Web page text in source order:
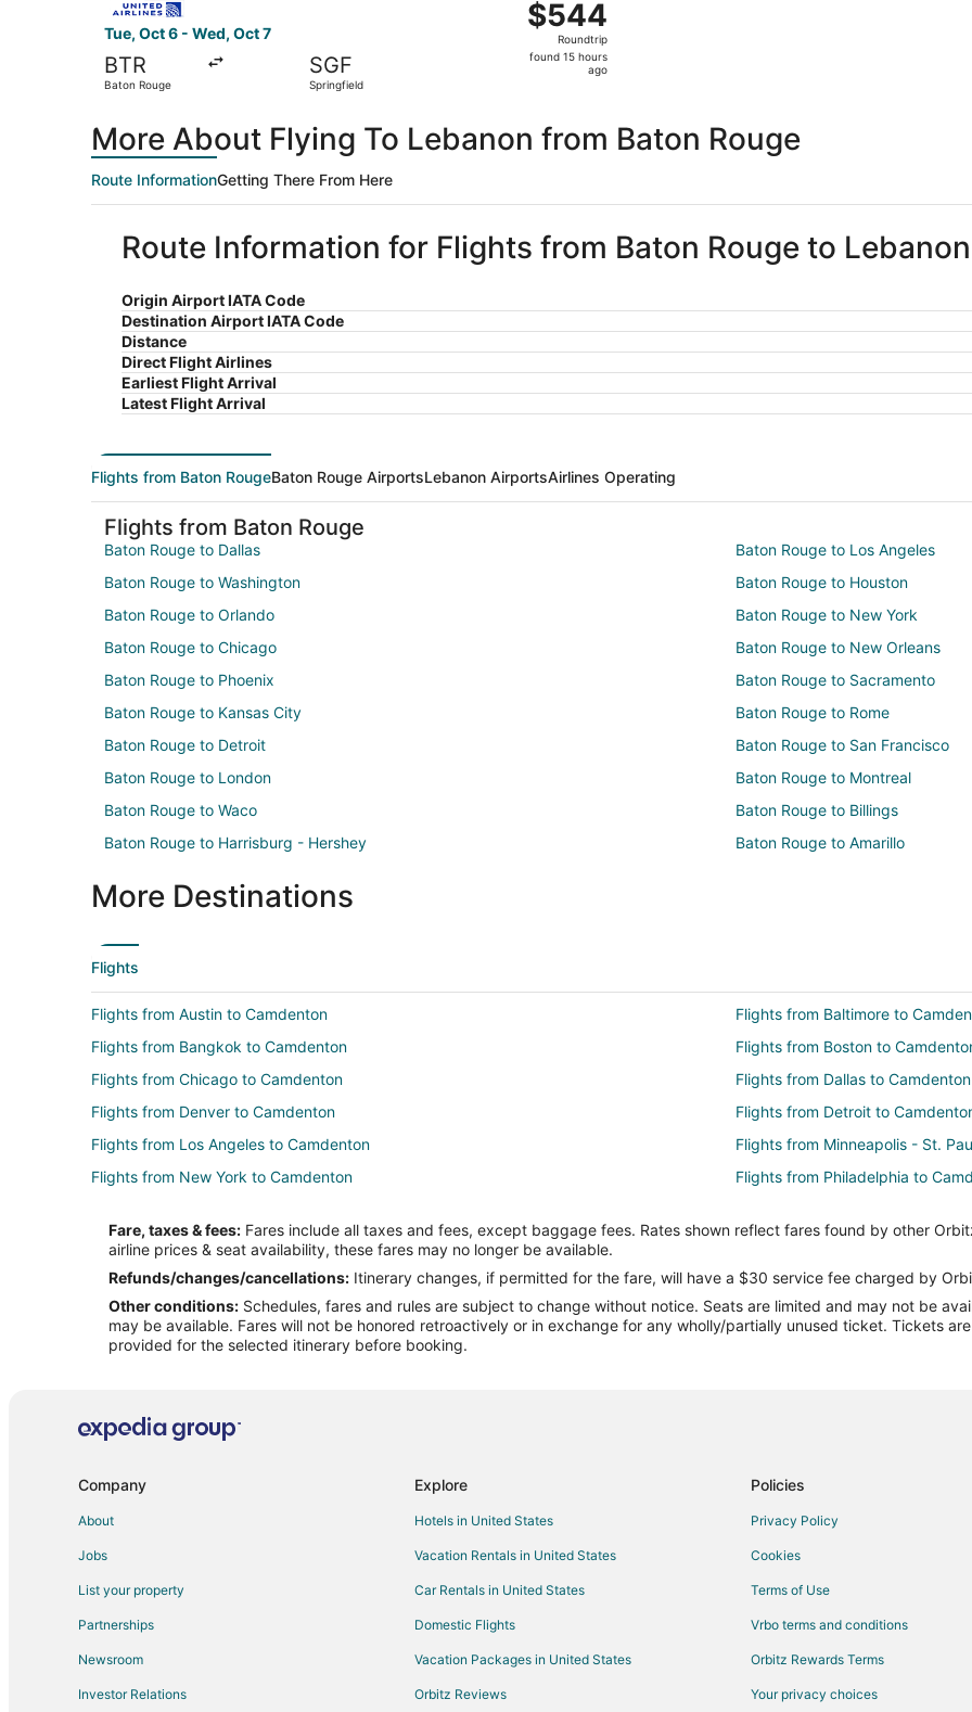
Tue, Oct 6 - Wed, Oct 7
BTR
Baton Rouge
SGF
Springfield
$544
Roundtrip,
found
$544
Roundtrip
found 15 hours
ago
More About Flying To Lebanon from Baton Rouge
Route InformationGetting There From Here
Route Information for Flights from Baton Rouge to Lebanon
Origin Airport IATA Code
Destination Airport IATA Code
Distance
Direct Flight Airlines
Earliest Flight Arrival
Latest Flight Arrival
Flights from Baton RougeBaton Rouge AirportsLebanon AirportsAirlines Operating
Flights from Baton Rouge
Baton Rouge to Dallas
Baton Rouge to Los Angeles
Baton Rouge to Washington
Baton Rouge to Houston
Baton Rouge to Orlando
Baton Rouge to New York
Baton Rouge to Chicago
Baton Rouge to New Orleans
Baton Rouge to Phoenix
Baton Rouge to Sacramento
Baton Rouge to Kansas City
Baton Rouge to Rome
Baton Rouge to Detroit
Baton Rouge to San Francisco
Baton Rouge to London
Baton Rouge to Montreal
Baton Rouge to Waco
Baton Rouge to Billings
Baton Rouge to Harrisburg - Hershey
Baton Rouge to Amarillo
More Destinations
Flights
Flights from Austin to Camdenton
Flights from Baltimore to
Flights from Bangkok to Camdenton
Flights from Boston to
Flights from Chicago to Camdenton
Flights from Dallas to Camdenton
Flights from Denver to Camdenton
Flights from Detroit to
Flights from Los Angeles to Camdenton
Flights from Minneapolis - St.
Flights from New York to Camdenton
Flights from Philadelphia to
Flights from Salt Lake City to Camdenton
Flights from San Antonio to
Flights from Seattle to Camdenton
Flights from Sacramento to
Flights from Newark to Camdenton
Flights from Burlington to
Flights from Panama City to Camdenton
Flights from Bentonville -
Flights from Chattanooga to Camdenton
Flights from Greenville to Fort
Flights from Myrtle Beach to Fort Leonard Wood
Flights from Oakland to Fort Leonard Wood
Flights from Medford to Fort
Flights from Salem to Fort Leonard Wood
Flights from Allentown to Fort
Flights from Knoxville to Fort Leonard Wood
Flights from Louisville to Fort
Flights from Fayetteville to Fort Leonard Wood
Flights from Cardiff to Fort
Fare, taxes & fees: Fares include all taxes and fees, except baggage fees. Rates shown reflect fares found by other
airline prices & seat availability, these fares may no longer be available.
Refunds/changes/cancellations: Itinerary changes, if permitted for the fare, will have a $30 service fee charged by
Other conditions: Schedules, fares and rules are subject to change without notice. Seats are limited and may not be
may be available. Fares will not be honored retroactively or in exchange for any wholly/partially unused ticket. Tickets
provided for the selected itinerary before booking.
Company
About
Jobs
List your property
Partnerships
Newsroom
Investor Relations
Explore
Hotels in United States
Vacation Rentals in United States
Car Rentals in United States
Domestic Flights
Vacation Packages in United States
Orbitz Reviews
Policies
Privacy Policy
Cookies
Terms of Use
Vrbo terms and conditions
Orbitz Rewards Terms
Your privacy choices